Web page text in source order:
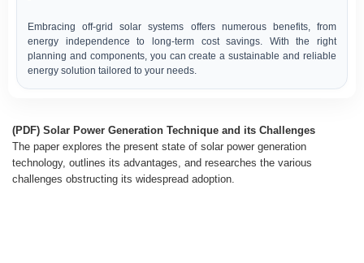
Embracing off-grid solar systems offers numerous benefits, from
energy independence to long-term cost savings. With the right
planning and components, you can create a sustainable and reliable
energy solution tailored to your needs.
(PDF) Solar Power Generation Technique and its Challenges
The paper explores the present state of solar power generation
technology, outlines its advantages, and researches the various
challenges obstructing its widespread adoption.